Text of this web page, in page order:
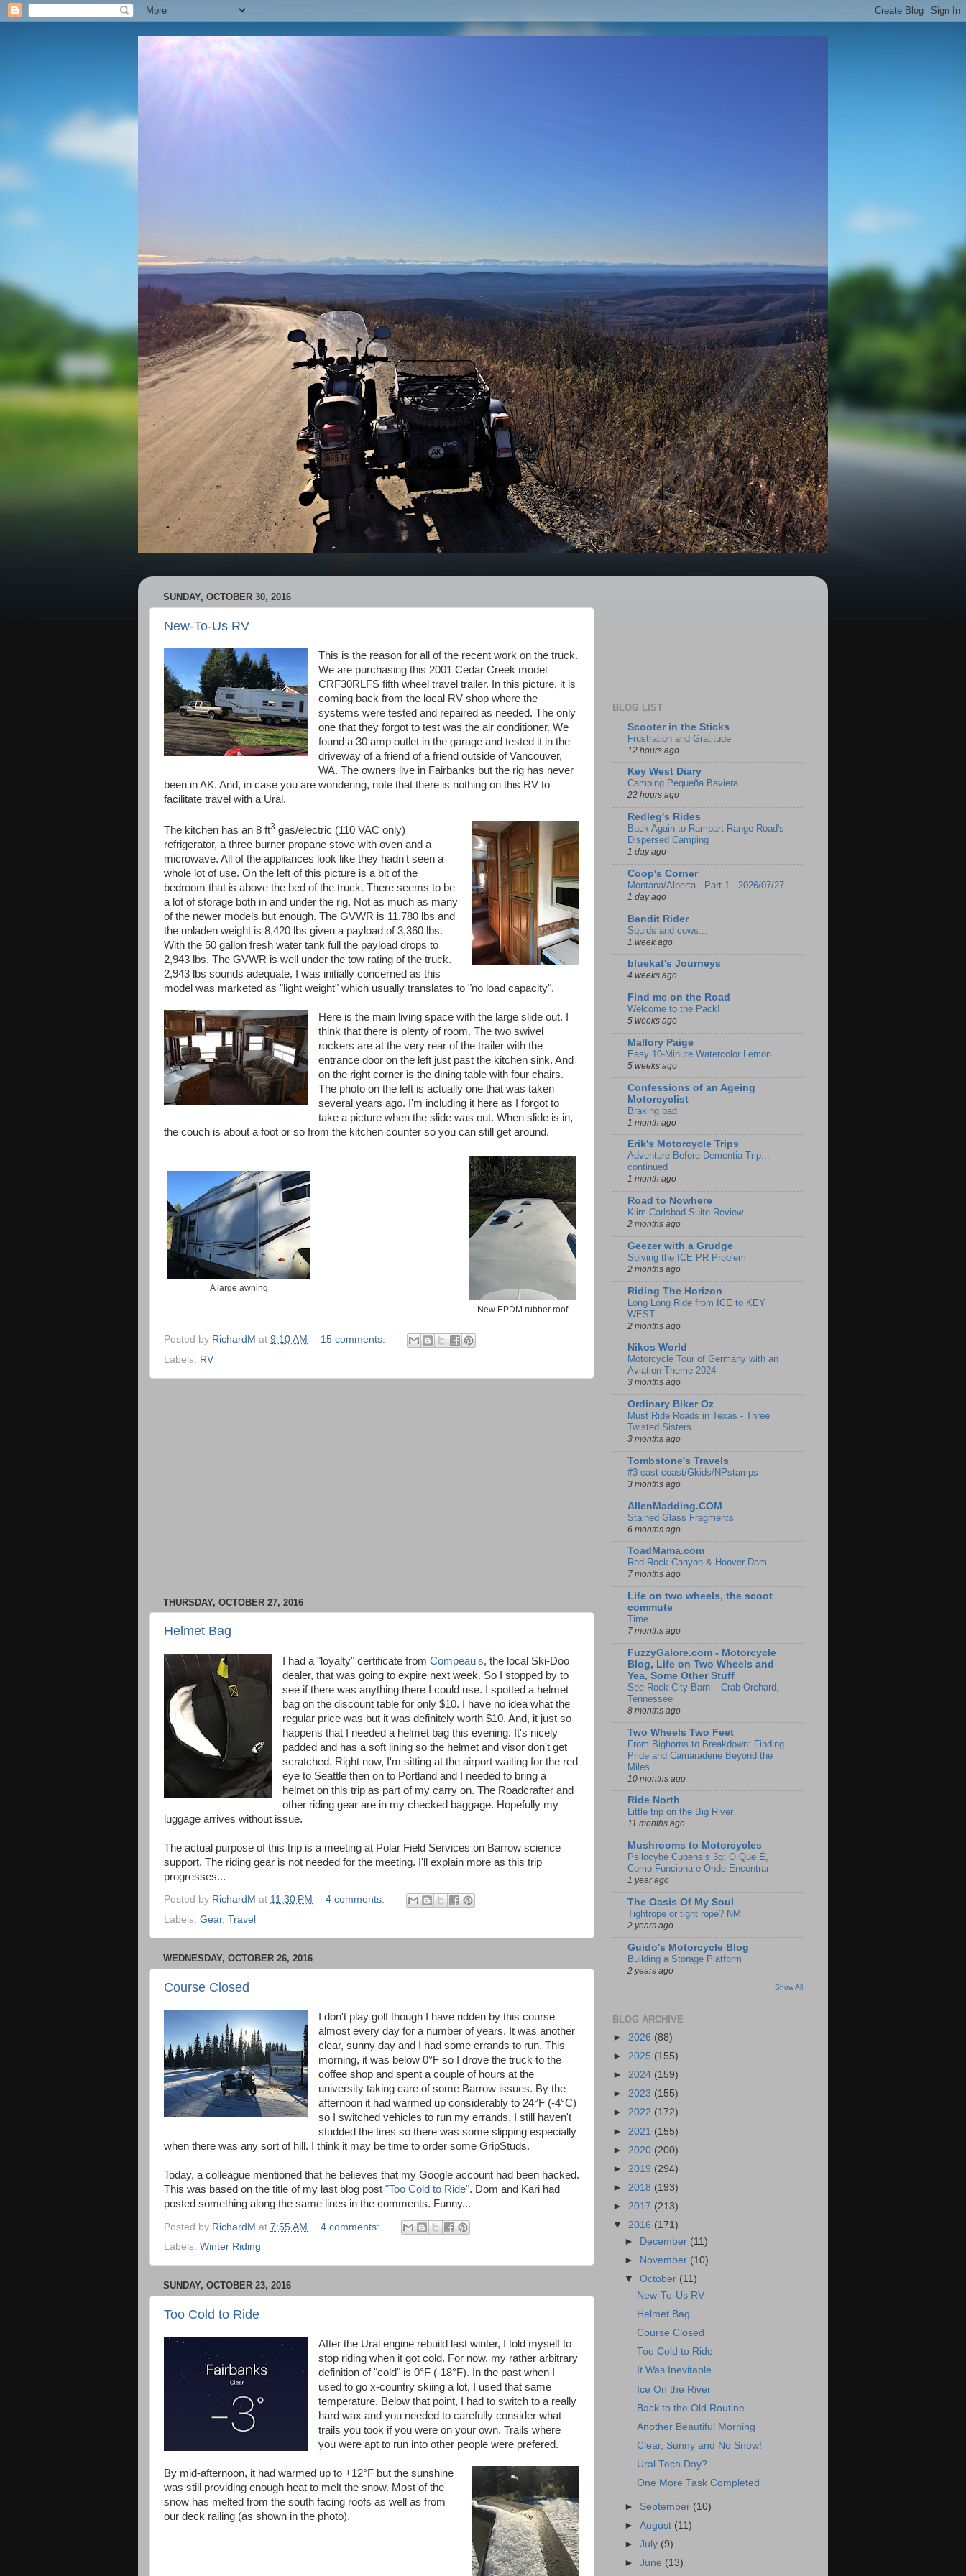
SUNDAY, OCTOBER 30, 2016
New-To-Us RV
This is the reason for all of the recent work on the truck.
We are purchasing this 2001 Cedar Creek model
CRF30RLFS fifth wheel travel trailer. In this picture, it is
coming back from the local RV shop where the
systems were tested and repaired as needed. The only
one that they forgot to test was the air conditioner. We
found a 30 amp outlet in the garage and tested it in the
driveway of a friend of a friend outside of Vancouver,
WA. The owners live in Fairbanks but the rig has never
been in AK. And, in case you are wondering, note that there is nothing on this RV to
facilitate travel with a Ural.
The kitchen has an 8 ft3 gas/electric (110 VAC only)
refrigerator, a three burner propane stove with oven and a
microwave. All of the appliances look like they hadn't seen a
whole lot of use. On the left of this picture is a bit of the
bedroom that is above the bed of the truck. There seems to be
a lot of storage both in and under the rig. Not as much as many
of the newer models but enough. The GVWR is 11,780 lbs and
the unladen weight is 8,420 lbs given a payload of 3,360 lbs.
With the 50 gallon fresh water tank full the payload drops to
2,943 lbs. The GVWR is well under the tow rating of the truck.
2,943 lbs sounds adequate. I was initially concerned as this
model was marketed as "light weight" which usually translates to "no load capacity".
Here is the main living space with the large slide out. I
think that there is plenty of room. The two swivel
rockers are at the very rear of the trailer with the
entrance door on the left just past the kitchen sink. And
on the right corner is the dining table with four chairs.
The photo on the left is actually one that was taken
several years ago. I'm including it here as I forgot to
take a picture when the slide was out. When slide is in,
the couch is about a foot or so from the kitchen counter so you can still get around.
New EPDM rubber roof
A large awning
Posted by RichardM at 9:10 AM
15 comments:
Labels: RV
THURSDAY, OCTOBER 27, 2016
Helmet Bag
I had a "loyalty" certificate from Compeau's, the local Ski-Doo
dealer, that was going to expire next week. So I stopped by to
see if there was anything there I could use. I spotted a helmet
bag on the discount table for only $10. I have no idea what the
regular price was but it was definitely worth $10. And, it just so
happens that I needed a helmet bag this evening. It's nicely
padded and has a soft lining so the helmet and visor don't get
scratched. Right now, I'm sitting at the airport waiting for the red
eye to Seattle then on to Portland and I needed to bring a
helmet on this trip as part of my carry on. The Roadcrafter and
other riding gear are in my checked baggage. Hopefully my
luggage arrives without issue.
The actual purpose of this trip is a meeting at Polar Field Services on Barrow science
support. The riding gear is not needed for the meeting. I'll explain more as this trip
progresses...
Posted by RichardM at 11:30 PM
4 comments:
Labels: Gear, Travel
WEDNESDAY, OCTOBER 26, 2016
Course Closed
I don't play golf though I have ridden by this course
almost every day for a number of years. It was another
clear, sunny day and I had some errands to run. This
morning, it was below 0°F so I drove the truck to the
coffee shop and spent a couple of hours at the
university taking care of some Barrow issues. By the
afternoon it had warmed up considerably to 24°F (-4°C)
so I switched vehicles to run my errands. I still haven't
studded the tires so there was some slipping especially
when there was any sort of hill. I think it may be time to order some GripStuds.
Today, a colleague mentioned that he believes that my Google account had been hacked.
This was based on the title of my last blog post "Too Cold to Ride". Dom and Kari had
posted something along the same lines in the comments. Funny...
Posted by RichardM at 7:55 AM
4 comments:
Labels: Winter Riding
SUNDAY, OCTOBER 23, 2016
Too Cold to Ride
After the Ural engine rebuild last winter, I told myself to
stop riding when it got cold. For now, my rather arbitrary
definition of "cold" is 0°F (-18°F). In the past when I
used to go x-country skiing a lot, I used that same
temperature. Below that point, I had to switch to a really
hard wax and you needed to carefully consider what
trails you took if you were on your own. Trails where
you were apt to run into other people were prefered.
By mid-afternoon, it had warmed up to +12°F but the sunshine
was still providing enough heat to melt the snow. Most of the
snow has melted from the south facing roofs as well as from
our deck railing (as shown in the photo).
BLOG LIST
Scooter in the Sticks
Frustration and Gratitude
12 hours ago
Key West Diary
Camping Pequeña Baviera
22 hours ago
Redleg's Rides
Back Again to Rampart Range Road's
Dispersed Camping
1 day ago
Coop's Corner
Montana/Alberta - Part 1 - 2026/07/27
1 day ago
Bandit Rider
Squids and cows...
1 week ago
bluekat's Journeys
4 weeks ago
Find me on the Road
Welcome to the Pack!
5 weeks ago
Mallory Paige
Easy 10-Minute Watercolor Lemon
5 weeks ago
Confessions of an Ageing
Motorcyclist
Braking bad
1 month ago
Erik's Motorcycle Trips
Adventure Before Dementia Trip...
continued
1 month ago
Road to Nowhere
Klim Carlsbad Suite Review
2 months ago
Geezer with a Grudge
Solving the ICE PR Problem
2 months ago
Riding The Horizon
Long Long Ride from ICE to KEY
WEST
2 months ago
Nikos World
Motorcycle Tour of Germany with an
Aviation Theme 2024
3 months ago
Ordinary Biker Oz
Must Ride Roads in Texas - Three
Twisted Sisters
3 months ago
Tombstone's Travels
#3 east coast/Gkids/NPstamps
3 months ago
AllenMadding.COM
Stained Glass Fragments
6 months ago
ToadMama.com
Red Rock Canyon & Hoover Dam
7 months ago
Life on two wheels, the scoot
commute
Time
7 months ago
FuzzyGalore.com - Motorcycle
Blog, Life on Two Wheels and
Yea, Some Other Stuff
See Rock City Barn – Crab Orchard,
Tennessee
8 months ago
Two Wheels Two Feet
From Bighorns to Breakdown: Finding
Pride and Camaraderie Beyond the
Miles
10 months ago
Ride North
Little trip on the Big River
11 months ago
Mushrooms to Motorcycles
Psilocybe Cubensis 3g: O Que É,
Como Funciona e Onde Encontrar
1 year ago
The Oasis Of My Soul
Tightrope or tight rope? NM
2 years ago
Guido's Motorcycle Blog
Building a Storage Platform
2 years ago
Show All
BLOG ARCHIVE
► 2026 (88)
► 2025 (155)
► 2024 (159)
► 2023 (155)
► 2022 (172)
► 2021 (155)
► 2020 (200)
► 2019 (294)
► 2018 (193)
► 2017 (213)
▼ 2016 (171)
►
December (11)
►
November (10)
▼October (11)
New-To-Us RV
Helmet Bag
Course Closed
Too Cold to Ride
It Was Inevitable
Ice On the River
Back to the Old Routine
Another Beautiful Morning
Clear, Sunny and No Snow!
Ural Tech Day?
One More Task Completed
► September (10)
►August (11)
►July (9)
►June (13)